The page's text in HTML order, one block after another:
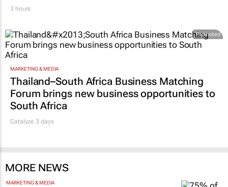
3 hours
Promoted
MARKETING & MEDIA
Thailand–South Africa Business Matching
Forum brings new business opportunities to
South Africa
Catalyze 3 days
MORE NEWS
MARKETING & MEDIA